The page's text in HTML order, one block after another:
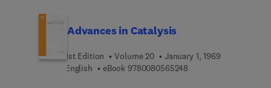
Advances in Catalysis
1st Edition Volume 20
January 1, 1969
English
eBook 9780080565248